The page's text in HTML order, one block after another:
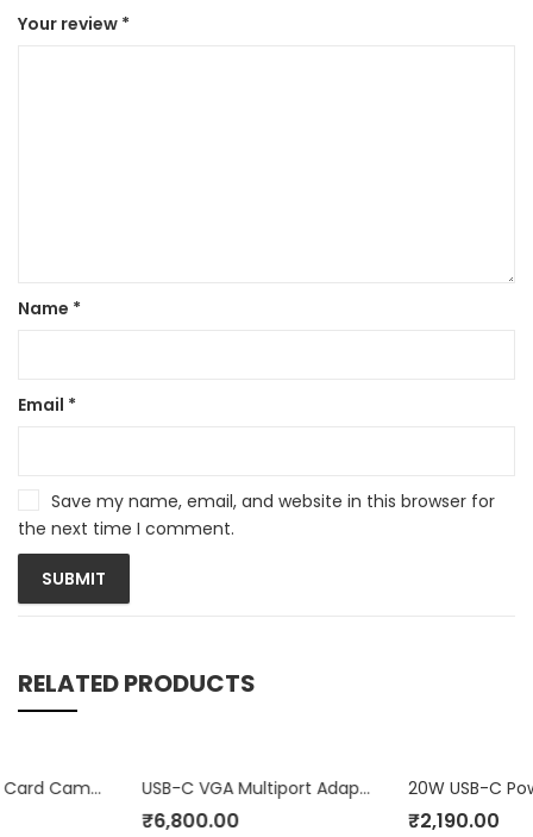
Your review *
Name *
Email *
Save my name, email, and website in this browser for
the next time I comment.
RELATED PRODUCTS
Reader USB-C VGA Multiport Adapter
6,800.00
20W USB-C Power Adapter